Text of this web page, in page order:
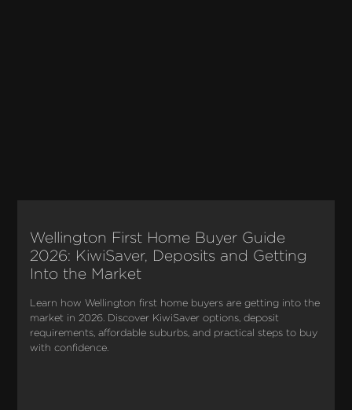
Wellington First Home Buyer Guide
2026: KiwiSaver, Deposits and Getting
Into the Market
Learn how Wellington first home buyers are getting into the
market in 2026. Discover KiwiSaver options, deposit
requirements, affordable suburbs, and practical steps to buy
with confidence.